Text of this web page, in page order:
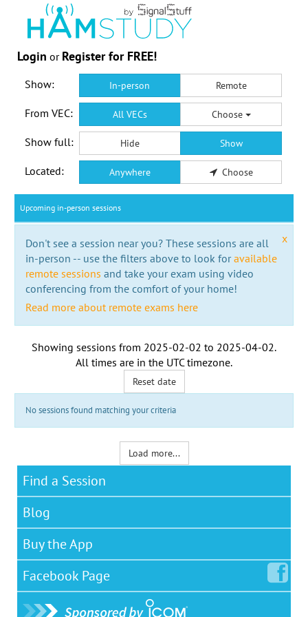
Login or Register for FREE!
Show: In-person Remote
From VEC: All VECs Choose
Show full: Hide Show
Located: Anywhere Choose
Upcoming in-person sessions
x
Don't see a session near you? These sessions are all
in-person -- use the filters above to look foravailable
remote sessions and take your exam using video
conferencing from the comfort of your home!
Read more about remote exams here
Showing sessions from 2025-02-02 to 2025-04-02.
All times are in the UTC timezone.
Reset date
No sessions found matching your criteria
Load more...
Find a Session
Blog
Buy the App
Facebook Page